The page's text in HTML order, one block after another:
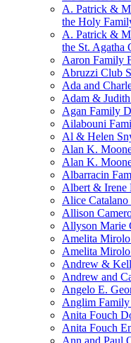
A. Patrick &
the Holy
A. Patrick &
the St. Agatha
Aaron Family
Abruzzi Club
Ada and
Adam &
Agan Family
Ailabouni
Al & Helen
Alan K.
Alan K.
Albarracin
Albert & Irene
Alice
Allison
Allyson Marie
Amelita
Amelita
Andrew &
Andrew and
Angelo E.
Anglim
Anita Fouch
Anita Fouch
Ann and Paul